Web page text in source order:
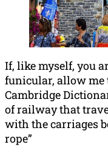
If, like myself, you
funicular, allow me
Cambridge
of railway that
with the carriages
rope”